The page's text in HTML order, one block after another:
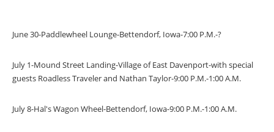
June 30-Paddlewheel Lounge-Bettendorf, Iowa-7:00 P.M.-?
July 1-Mound Street Landing-Village of East Davenport-with special
guests Roadless Traveler and Nathan Taylor-9:00 P.M.-1:00 A.M.
July 8-Hal's Wagon Wheel-Bettendorf, Iowa-9:00 P.M.-1:00 A.M.